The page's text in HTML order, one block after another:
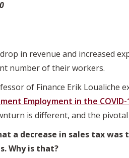
in revenue and increased
number of their workers.
of Finance Erik Loualiche
Employment in the COVID-
is different, and the pivotal
a decrease in sales tax
Why is that?